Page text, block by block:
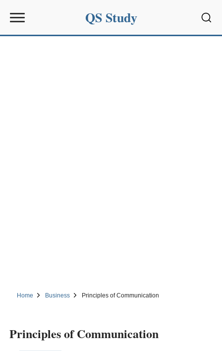
QS Study
Home Business Principles of Communication
Principles of Communication